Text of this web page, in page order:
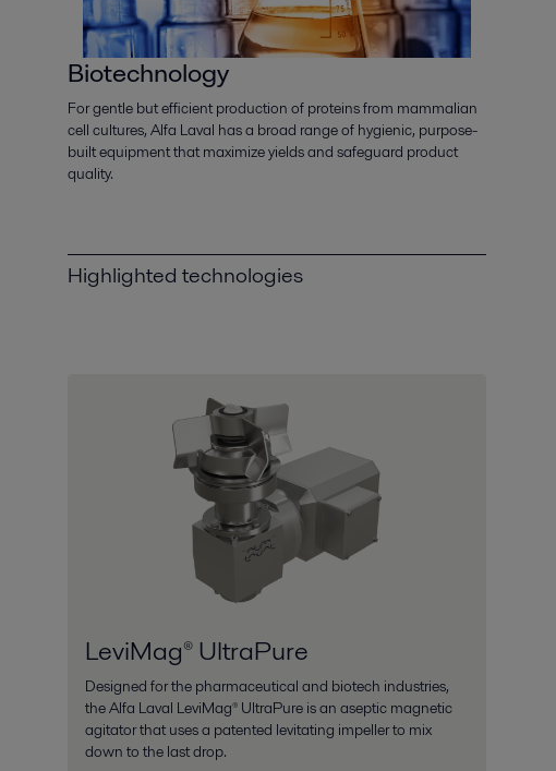
Biotechnology
For gentle but efficient production of proteins from mammalian
cell cultures, Alfa Laval has a broad range of hygienic, purpose-
built equipment that maximize yields and safeguard product
quality.
Highlighted technologies
LeviMag® UltraPure
Designed for the pharmaceutical and biotech industries,
the Alfa Laval LeviMag® UltraPure is an aseptic magnetic
agitator that uses a patented levitating impeller to mix
down to the last drop.